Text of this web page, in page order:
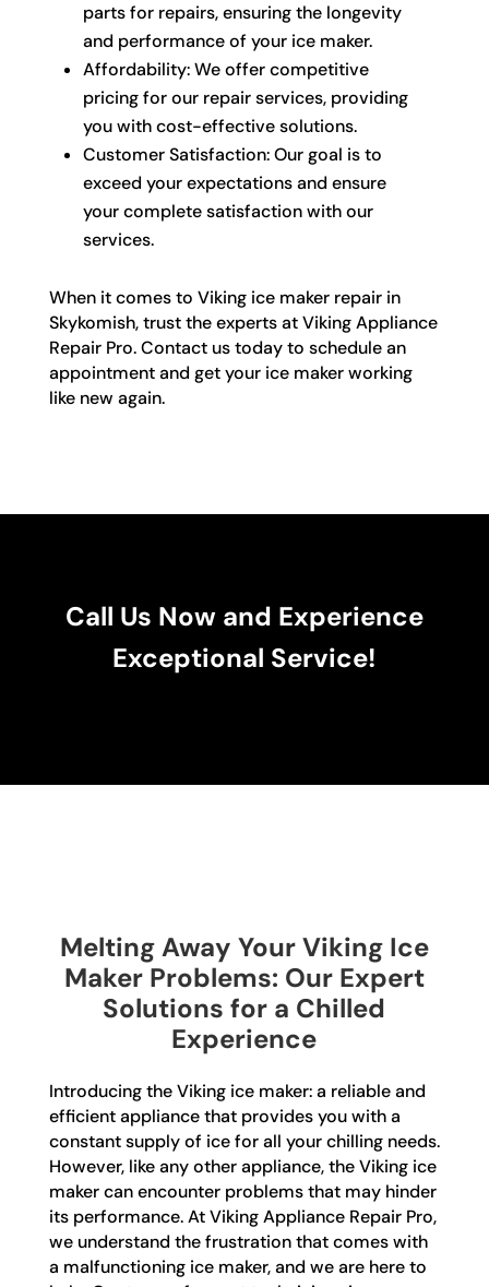
parts for repairs, ensuring the longevity
and performance of your ice maker.
Affordability: We offer competitive
pricing for our repair services, providing
you with cost-effective solutions.
Customer Satisfaction: Our goal is to
exceed your expectations and ensure
your complete satisfaction with our
services.
When it comes to Viking ice maker repair in
Skykomish, trust the experts at Viking Appliance
Repair Pro. Contact us today to schedule an
appointment and get your ice maker working
like new again.
Call Us Now and Experience
Exceptional Service!
Melting Away Your Viking Ice
Maker Problems: Our Expert
Solutions for a Chilled
Experience
Introducing the Viking ice maker: a reliable and
efficient appliance that provides you with a
constant supply of ice for all your chilling needs.
However, like any other appliance, the Viking ice
maker can encounter problems that may hinder
its performance. At Viking Appliance Repair Pro,
we understand the frustration that comes with
a malfunctioning ice maker, and we are here to